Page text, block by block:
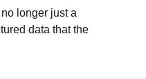
longer just a
data that the